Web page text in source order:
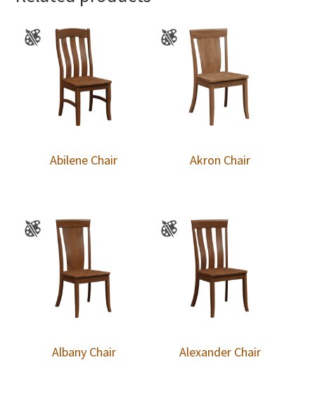
Abilene Chair Akron Chair
Albany Chair Alexander Chair